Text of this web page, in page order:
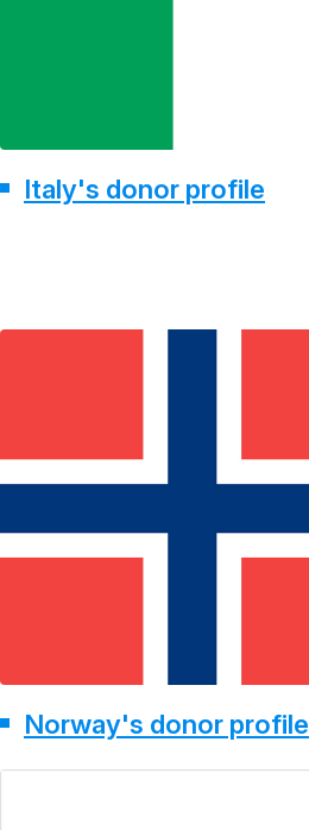
Italy's donor profile
Norway's donor profile